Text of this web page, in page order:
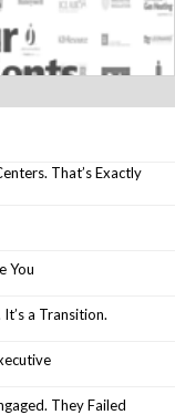
That’s Exactly
You
It’s a Transition.
They Failed